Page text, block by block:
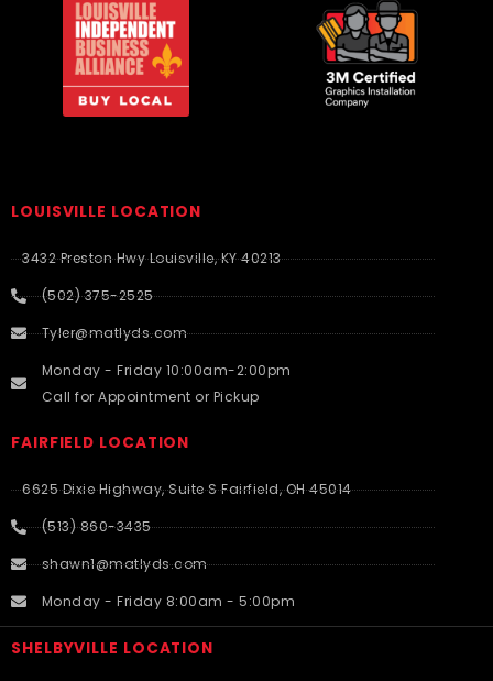
LOUISVILLE LOCATION
3432 Preston Hwy Louisville, KY 40213
(502) 375-2525
Tyler@matlyds.com
Monday - Friday 10:00am-2:00pm
Call for Appointment or Pickup
FAIRFIELD LOCATION
6625 Dixie Highway, Suite S Fairfield, OH 45014
(513) 860-3435
shawn1@matlyds.com
Monday - Friday 8:00am - 5:00pm
SHELBYVILLE LOCATION